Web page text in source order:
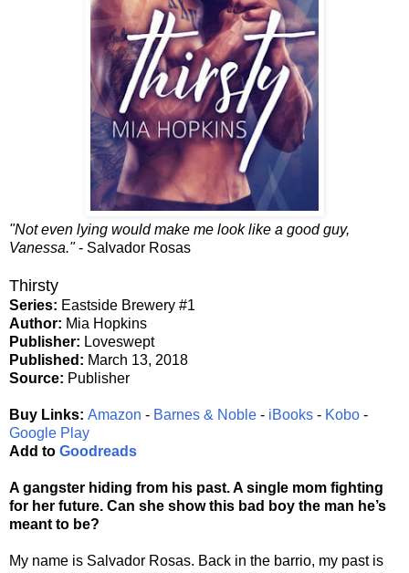
"Not even lying would make me look like a good guy,
Vanessa."- Salvador Rosas
Thirsty
Series: Eastside Brewery #1
Author: Mia Hopkins
Publisher: Loveswept
Published: March 13, 2018
Source: Publisher
Buy Links: Amazon - Barnes & Noble - iBooks - Kobo -
Google Play
Add to Goodreads
A gangster hiding from his past. A single mom fighting
for her future. Can she show this bad boy the man he’s
meant to be?
My name is Salvador Rosas. Back in the barrio, my past is